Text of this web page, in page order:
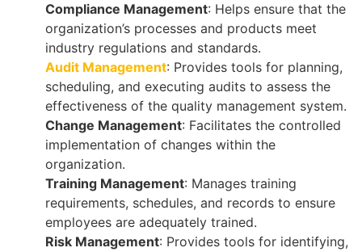
Compliance Management: Helps ensure that the
organization’s processes and products meet
industry regulations and standards.
Audit Management: Provides tools for planning,
scheduling, and executing audits to assess the
effectiveness of the quality management system.
Change Management: Facilitates the controlled
implementation of changes within the
organization.
Training Management: Manages training
requirements, schedules, and records to ensure
employees are adequately trained.
Risk Management: Provides tools for identifying,